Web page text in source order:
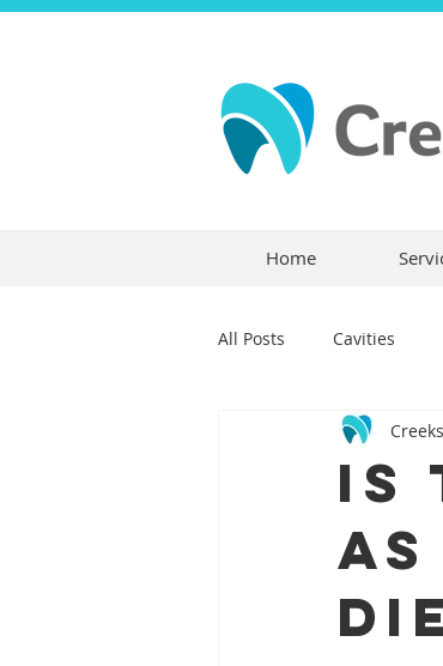
Home
All Posts Cavities
Dental Crowns
Children's Dentistry
Full Mouth Restoration
Is